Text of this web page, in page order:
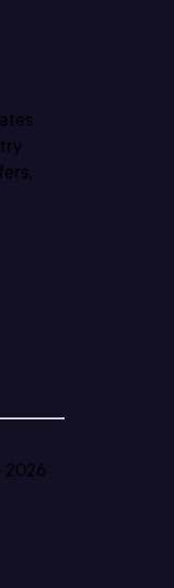
2026